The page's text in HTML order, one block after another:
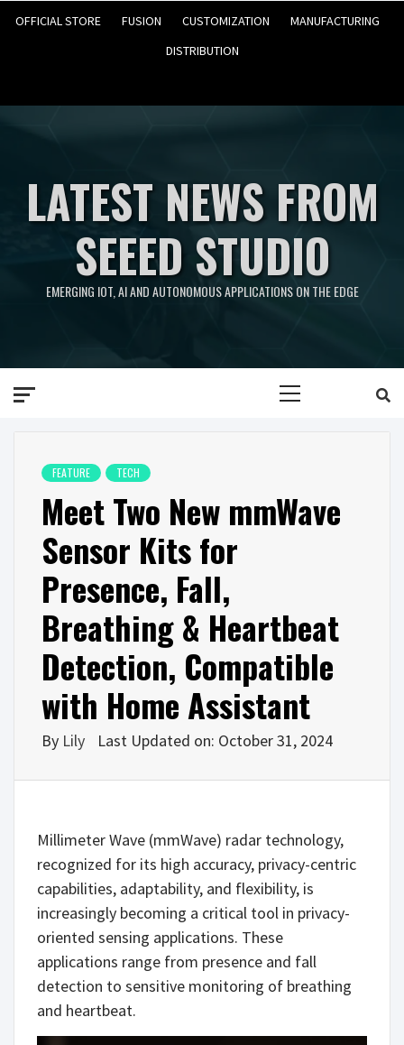
OFFICIAL STORE FUSION CUSTOMIZATION
MANUFACTURING
DISTRIBUTION
LATEST NEWS FROM
SEEED STUDIO
EMERGING IOT, AI AND AUTONOMOUS APPLICATIONS ON THE EDGE
FEATURE TECH
Meet Two New mmWave
Sensor Kits for
Presence, Fall,
Breathing & Heartbeat
Detection, Compatible
with Home Assistant
By Lily Last Updated on: October 31, 2024
Millimeter Wave (mmWave) radar technology,
recognized for its high accuracy, privacy-centric
capabilities, adaptability, and flexibility, is
increasingly becoming a critical tool in privacy-
oriented sensing applications. These
applications range from presence and fall
detection to sensitive monitoring of breathing
and heartbeat.